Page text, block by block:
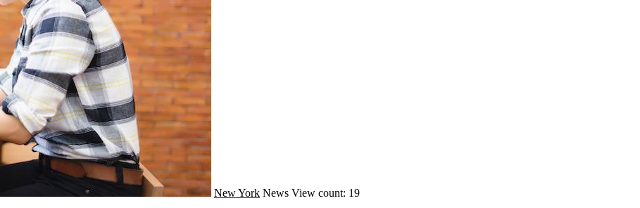
New York News View count: 19